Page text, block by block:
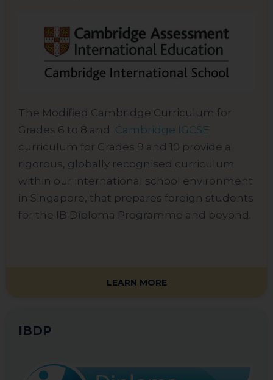
The Modified Cambridge Curriculum for
Grades 6 to 8 and Cambridge IGCSE
curriculum for Grades 9 and 10 provide a
rigorous, globally recognised curriculum
within our international school environment
in Singapore, that prepares foreign students
for the IB Diploma Programme and beyond.
LEARN MORE
IBDP